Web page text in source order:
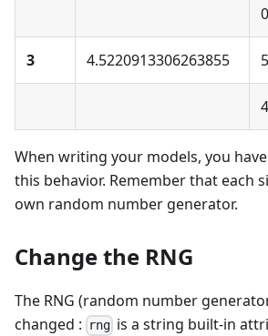
3 4.5220913306263855
When writing your models, you
this behavior. Remember that each
own random number generator.
Change the RNG
The RNG (random number
changed :
rng is a string built-in